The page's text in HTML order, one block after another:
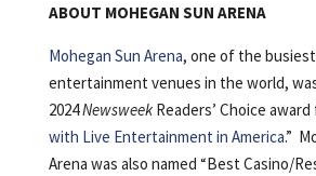
ABOUT MOHEGAN SUN ARENA
Mohegan Sun Arena, one of the
entertainment venues in the world,
2024NewsweekReaders’ Choice award
with Live Entertainment in America.”
Arena was also named “Best Casino/